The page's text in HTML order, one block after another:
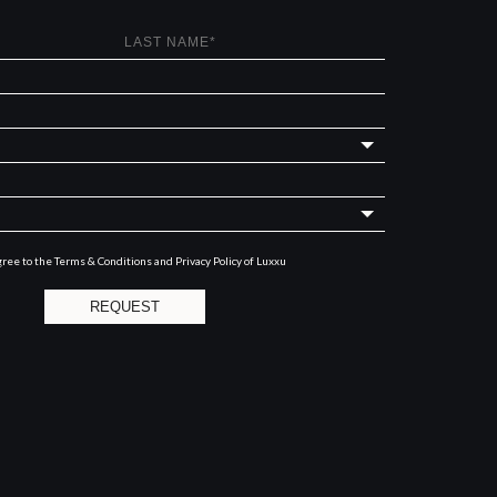
to theTerms & Conditions and Privacy Policyof Luxxu
REQUEST